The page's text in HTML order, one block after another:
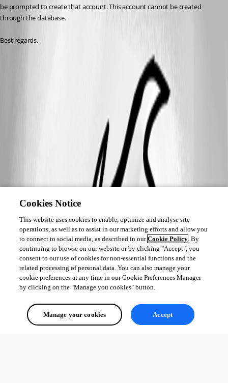
be prompted to create that account. This account cannot be created
through the database.
Best regards,
Cookies Notice
This website uses cookies to enable, optimize and analyse site
operations, as well as to assist in our marketing efforts and allow you
to connect to social media, as described in ourCookie Policy. By
continuing to browse on our website or by clicking "Accept", you
consent to our use of cookies for non-essential functions and the
related processing of personal data. You can also manage your
cookie preferences at any time in our Cookie Preferences Manager
by clicking on the "Manage you cookies" button.
Manage your cookies Accept